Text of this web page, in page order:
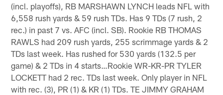
(incl. playoffs), RB MARSHAWN LYNCH leads NFL with
6,558 rush yards & 59 rush TDs. Has 9 TDs (7 rush, 2
rec.) in past 7 vs. AFC (incl. SB). Rookie RB THOMAS
RAWLS had 209 rush yards, 255 scrimmage yards & 2
TDs last week. Has rushed for 530 yards (132.5 per
game) & 2 TDs in 4 starts…Rookie WR-KR-PR TYLER
LOCKETT had 2 rec. TDs last week. Only player in NFL
with rec. (3), PR (1) & KR (1) TDs. TE JIMMY GRAHAM